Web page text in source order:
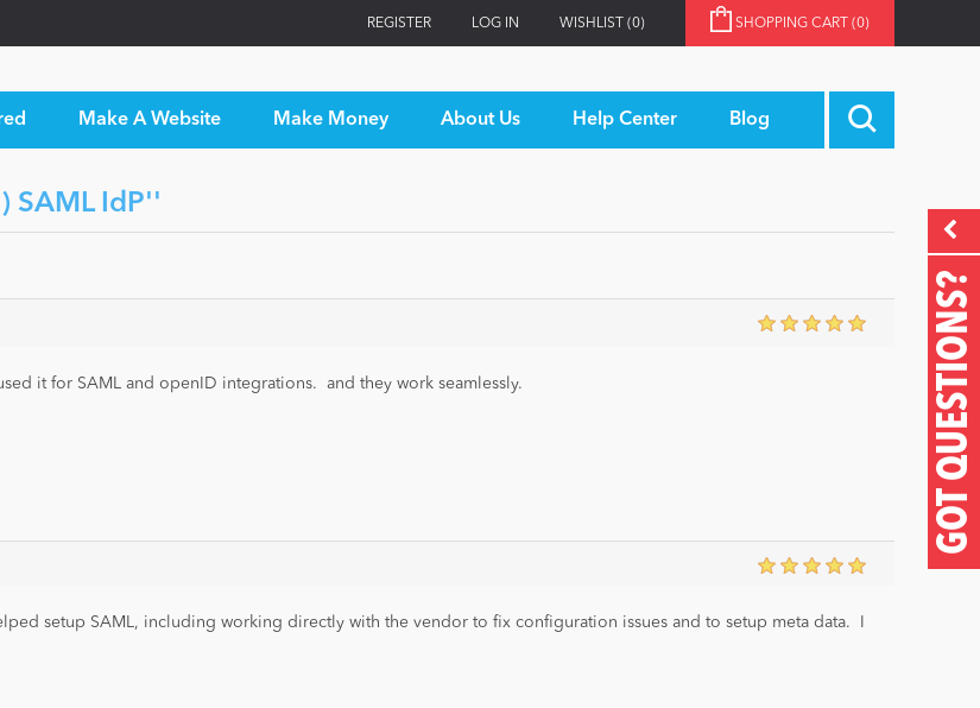
REGISTER LOG IN WISHLIST (0) SHOPPING CART (0)
Make A Website Make Money About Us Help Center Blog
GOT QUESTIONS?
SAML IdP
it for SAML and openID integrations. and they work seamlessly.
setup SAML, including working directly with the vendor to fix configuration issues and to setup meta data. I